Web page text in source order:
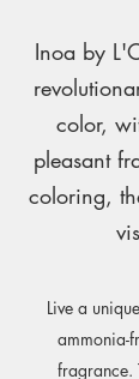
Inoa by
color,
pleasant
coloring,
Live a
ammonia-
fragrance.